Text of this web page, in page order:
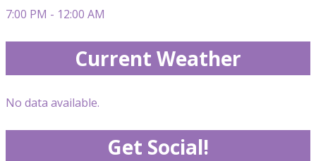
7:00 PM - 12:00 AM
Current Weather
No data available.
Get Social!